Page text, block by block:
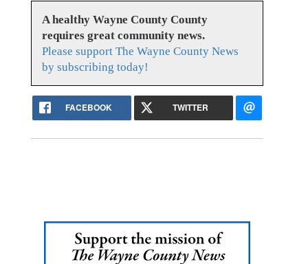
A healthy Wayne County County
requires great community news.
Please support The Wayne County News
by subscribing today!
FACEBOOK TWITTER